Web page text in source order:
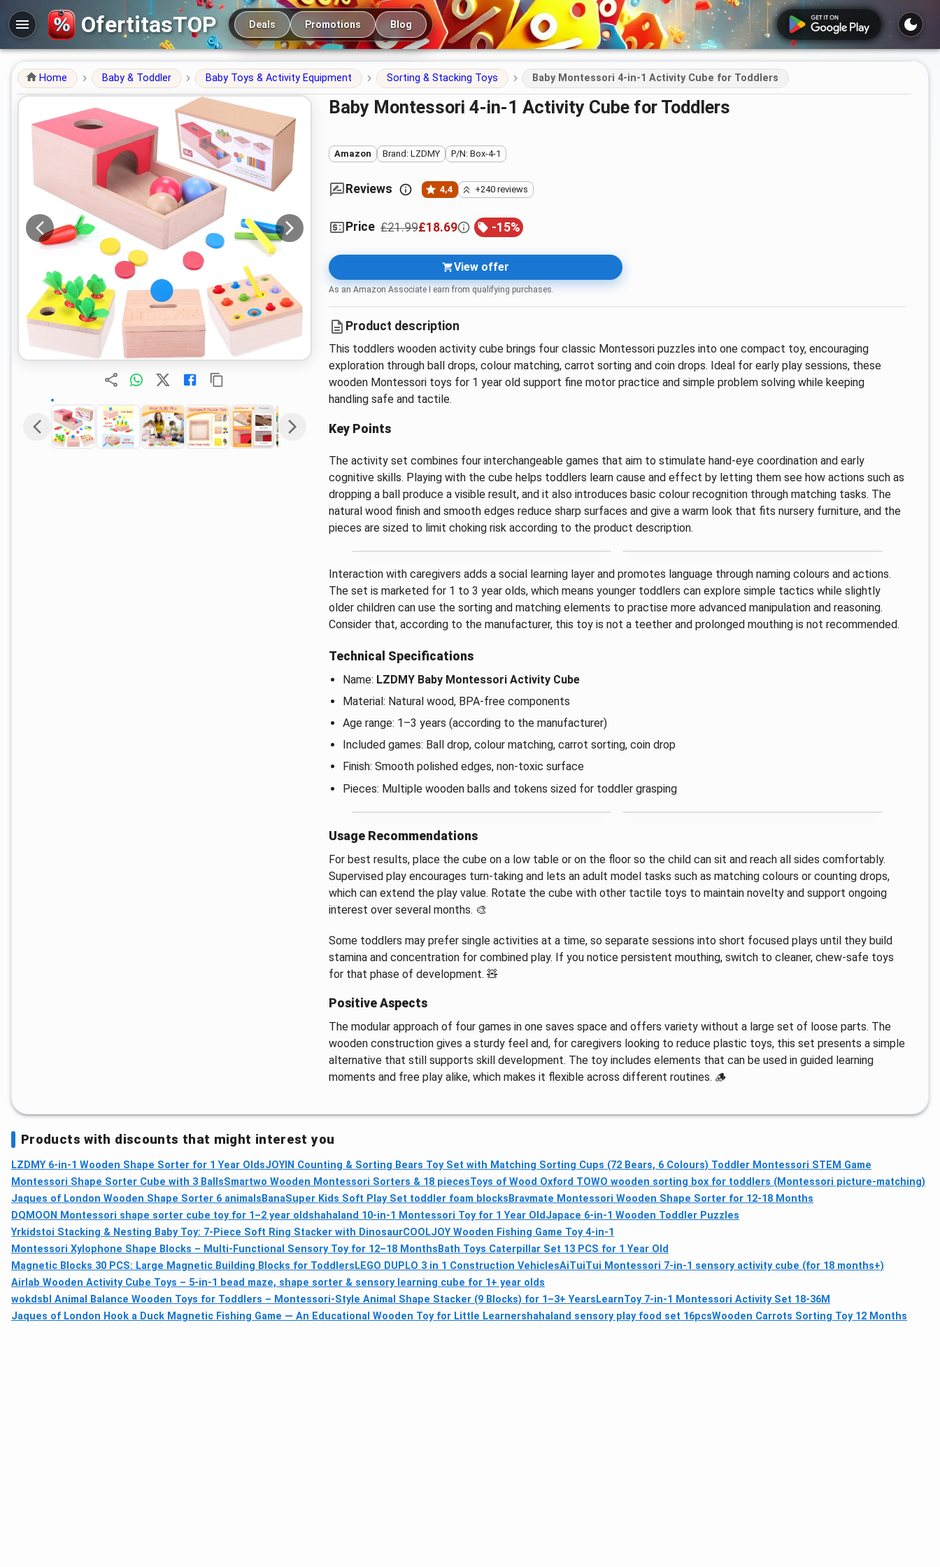
OfertitasTOP Main navigation
Deals Promotions Blog
Home Baby & Toddler Baby Toys & Activity Equipment Sorting & Stacking Toys Baby Montessori 4‑in‑1 Activity Cube for Toddlers
Baby Montessori 4‑in‑1 Activity Cube for Toddlers
Amazon Brand: LZDMY P/N: Box-4-1
Reviews 4,4 +240 reviews
Price £21.99£18.69 -15%
View offer
As an Amazon Associate I earn from qualifying purchases.
Product description
This toddlers wooden activity cube brings four classic Montessori puzzles into one compact toy, encouraging
exploration through ball drops, colour matching, carrot sorting and coin drops. Ideal for early play sessions, these
wooden Montessori toys for 1 year old support fine motor practice and simple problem solving while keeping
handling safe and tactile.
Key Points
The activity set combines four interchangeable games that aim to stimulate hand-eye coordination and early
cognitive skills. Playing with the cube helps toddlers learn cause and effect by letting them see how actions such as
dropping a ball produce a visible result, and it also introduces basic colour recognition through matching tasks. The
natural wood finish and smooth edges reduce sharp surfaces and give a warm look that fits nursery furniture, and the
pieces are sized to limit choking risk according to the product description.
Interaction with caregivers adds a social learning layer and promotes language through naming colours and actions.
The set is marketed for 1 to 3 year olds, which means younger toddlers can explore simple tactics while slightly
older children can use the sorting and matching elements to practise more advanced manipulation and reasoning.
Consider that, according to the manufacturer, this toy is not a teether and prolonged mouthing is not recommended.
Technical Specifications
Name: LZDMY Baby Montessori Activity Cube
Material: Natural wood, BPA-free components
Age range: 1–3 years (according to the manufacturer)
Included games: Ball drop, colour matching, carrot sorting, coin drop
Finish: Smooth polished edges, non-toxic surface
Pieces: Multiple wooden balls and tokens sized for toddler grasping
Usage Recommendations
For best results, place the cube on a low table or on the floor so the child can sit and reach all sides comfortably.
Supervised play encourages turn-taking and lets an adult model tasks such as matching colours or counting drops,
which can extend the play value. Rotate the cube with other tactile toys to maintain novelty and support ongoing
interest over several months. 🎨
Some toddlers may prefer single activities at a time, so separate sessions into short focused plays until they build
stamina and concentration for combined play. If you notice persistent mouthing, switch to cleaner, chew-safe toys
for that phase of development. 🧸
Positive Aspects
The modular approach of four games in one saves space and offers variety without a large set of loose parts. The
wooden construction gives a sturdy feel and, for caregivers looking to reduce plastic toys, this set presents a simple
alternative that still supports skill development. The toy includes elements that can be used in guided learning
moments and free play alike, which makes it flexible across different routines. 🪵
Products with discounts that might interest you
LZDMY 6-in-1 Wooden Shape Sorter for 1 Year OldsJOYIN Counting & Sorting Bears Toy Set with Matching Sorting Cups (72 Bears, 6 Colours) Toddler Montessori STEM Game
Montessori Shape Sorter Cube with 3 BallsSmartwo Wooden Montessori Sorters & 18 piecesToys of Wood Oxford TOWO wooden sorting box for toddlers (Montessori picture-matching)
Jaques of London Wooden Shape Sorter 6 animalsBanaSuper Kids Soft Play Set toddler foam blocksBravmate Montessori Wooden Shape Sorter for 12-18 Months
DQMOON Montessori shape sorter cube toy for 1–2 year oldshahaland 10‑in‑1 Montessori Toy for 1 Year OldJapace 6-in-1 Wooden Toddler Puzzles
Yrkidstoi Stacking & Nesting Baby Toy: 7‑Piece Soft Ring Stacker with DinosaurCOOLJOY Wooden Fishing Game Toy 4‑in‑1
Montessori Xylophone Shape Blocks – Multi‑Functional Sensory Toy for 12–18 MonthsBath Toys Caterpillar Set 13 PCS for 1 Year Old
Magnetic Blocks 30 PCS: Large Magnetic Building Blocks for ToddlersLEGO DUPLO 3 in 1 Construction VehiclesAiTuiTui Montessori 7-in-1 sensory activity cube (for 18 months+)
Airlab Wooden Activity Cube Toys – 5-in-1 bead maze, shape sorter & sensory learning cube for 1+ year olds
wokdsbl Animal Balance Wooden Toys for Toddlers – Montessori‑Style Animal Shape Stacker (9 Blocks) for 1–3+ YearsLearnToy 7-in-1 Montessori Activity Set 18-36M
Jaques of London Hook a Duck Magnetic Fishing Game — An Educational Wooden Toy for Little Learnershahaland sensory play food set 16pcsWooden Carrots Sorting Toy 12 Months